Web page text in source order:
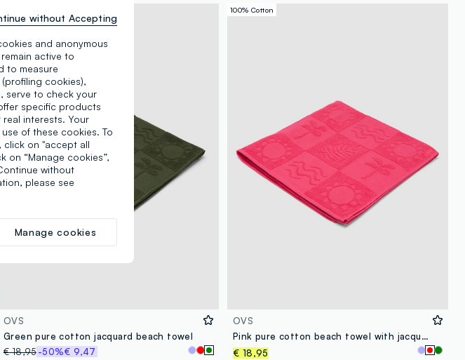
OVS
Green pure cotton jacquard beach towel
€ 18,95-50%€ 9,47
100% Cotton
OVS
Pink pure cotton beach towel with jacquard pattern
€ 18,95
and anonymous
active to
to measure
cookies),
serve to check your
specific products
interests. Your
of these cookies. To
on "accept all
on “Manage cookies”,
without
please see
Manage cookies
without Accepting